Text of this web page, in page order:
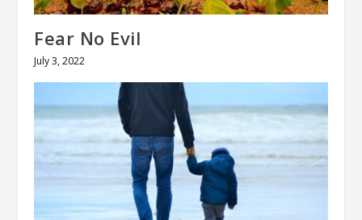
Fear No Evil
July 3, 2022